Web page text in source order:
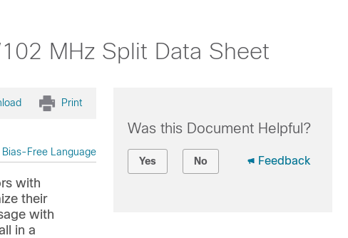
MHz Split Data Sheet
Print
Bias-Free Language
with
their
with
in a
Was this Document Helpful?
Yes No Feedback